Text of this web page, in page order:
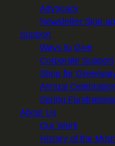
Advocacy
Newsletter Sign-up
Support
Ways to Give
Corporate Support
Shop for
Annual Celebration
Spring
About Us
Our Work
History of the